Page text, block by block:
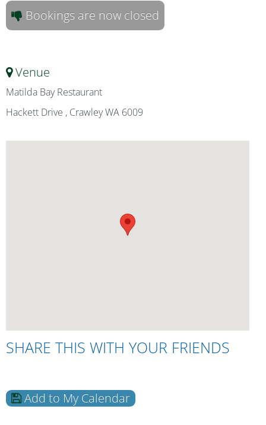
Bookings are now closed
Venue
Matilda Bay Restaurant
Hackett Drive , Crawley WA 6009
SHARE THIS WITH YOUR FRIENDS
Add to My Calendar